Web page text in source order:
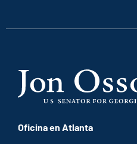
Oficina en Atlanta